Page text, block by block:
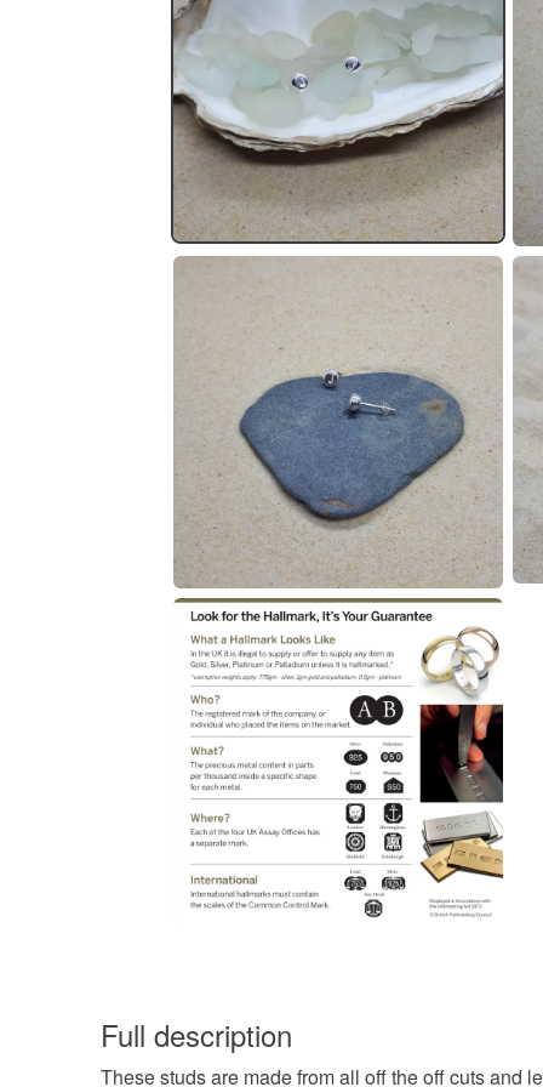
Full description
These studs are made from all off the off cuts and